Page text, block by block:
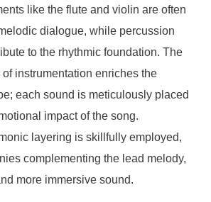
like the flute and violin are often
dialogue, while percussion
to the rhythmic foundation. The
instrumentation enriches the
each sound is meticulously placed
impact of the song.
layering is skillfully employed,
complementing the lead melody,
more immersive sound.